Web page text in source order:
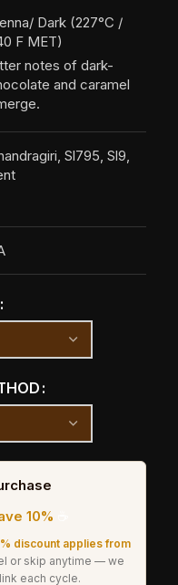
Dark (227°C /
F MET)
notes of dark-
and caramel
Sl795, Sl9,
10%
discount applies from
or skip anytime — we
each cycle.